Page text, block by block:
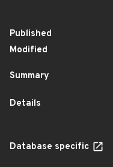
Published
Modified
Summary
Details
Database specific